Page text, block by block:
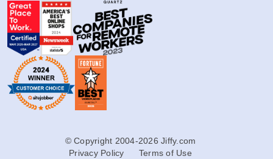
© Copyright 2004-2026 Jiffy.com
Privacy Policy
Terms of Use